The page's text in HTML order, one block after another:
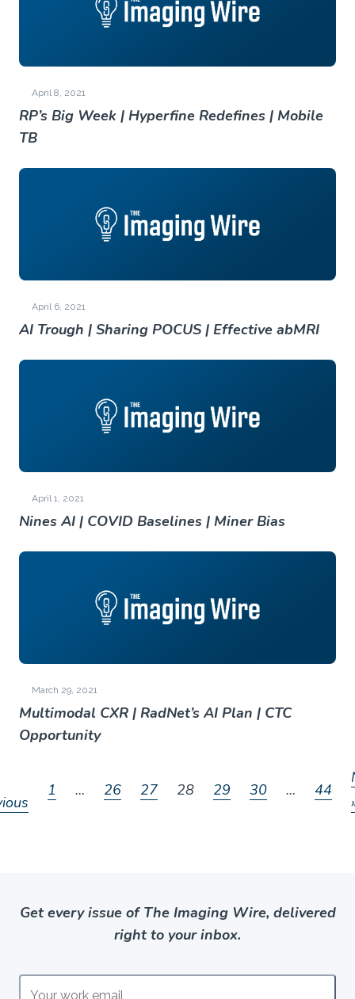
April 8, 2021
RP’s Big Week | Hyperfine Redefines | Mobile
TB
April 6, 2021
AI Trough | Sharing POCUS | Effective abMRI
April 1, 2021
Nines AI | COVID Baselines | Miner Bias
March 29, 2021
Multimodal CXR | RadNet’s AI Plan | CTC
Opportunity
1 … 26 27 28 29 30 … 44
Get every issue of The Imaging Wire, delivered
right to your inbox.